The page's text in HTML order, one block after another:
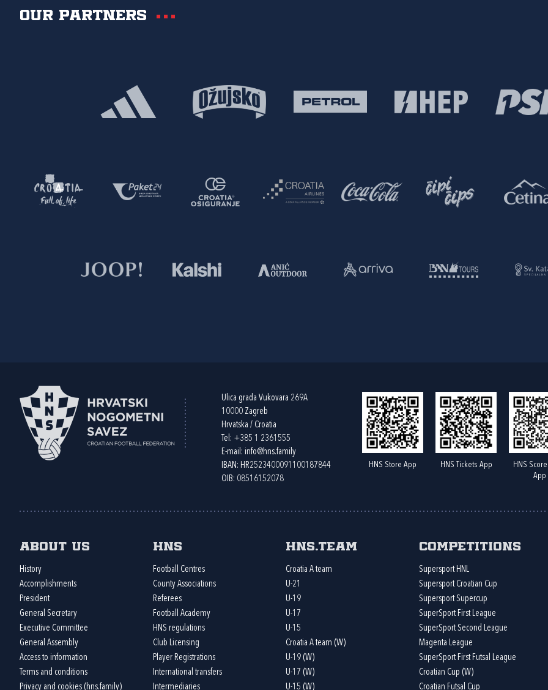
Our partners
Ulica grada Vukovara 269A
10000 Zagreb
Hrvatska / Croatia
Tel: +385 1 2361555
E-mail: info@hns.family
IBAN: HR2523400091100187844
OIB: 08516152078
HNS Store App HNS Tickets App
HNS
App
About us
History
Accomplishments
President
General Secretary
Executive Committee
General Assembly
Access to information
Terms and conditions
Privacy and cookies (hns.family)
HNS
Football Centres
County Associations
Referees
Football Academy
HNS regulations
Club Licensing
Player Registrations
International transfers
Intermediaries
HNS.team
Croatia A team
U-21
U-19
U-17
U-15
Croatia A team (W)
U-19 (W)
U-17 (W)
U-15 (W)
Competitions
Supersport HNL
Supersport Croatian Cup
Supersport Supercup
SuperSport First League
SuperSport Second League
Magenta League
SuperSport First Futsal League
Croatian Cup (W)
Croatian Futsal Cup